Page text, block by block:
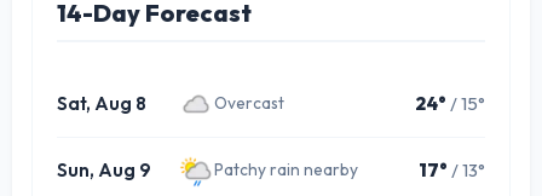
14-Day Forecast
Sat, Aug 8 Overcast 24° / 15°
Sun, Aug 9 Patchy rain nearby 17° / 13°